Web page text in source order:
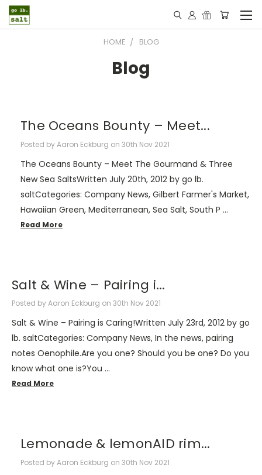
HOME BLOG
Blog
The Oceans Bounty – Meet...
Posted by Aaron Eckburg on 30th Nov 2021
The Oceans Bounty – Meet The Gourmand & Three
New Sea SaltsWritten July 20th, 2012 by go lb.
saltCategories: Company News, Gilbert Farmer's Market,
Hawaiian Green, Mediterranean, Sea Salt, South P …
Read More
​Salt & Wine – Pairing i...
Posted by Aaron Eckburg on 30th Nov 2021
Salt & Wine – Pairing is Caring!Written July 23rd, 2012 by go
lb. saltCategories: Company News, In the news, pairing
notes Oenophile.Are you one? Should you be one? Do you
know what one is?You …
Read More
​Lemonade & lemonAID rim...
Posted by Aaron Eckburg on 30th Nov 2021